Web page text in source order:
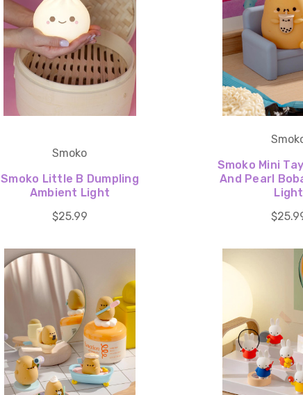
Smoko
Smoko Little B Dumpling
Ambient Light
$25.99
Smoko Mini
And Pearl
Light